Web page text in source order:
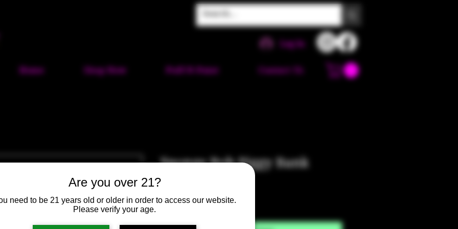
Are you over 21?
need to be 21 years old or older in order to access our website.
Please verify your age.
Log In
Home Shop Now Puff-N-Paint Contact Us
Sponge Bob Piggy Bank
SKU: HM211
$100.00 Price